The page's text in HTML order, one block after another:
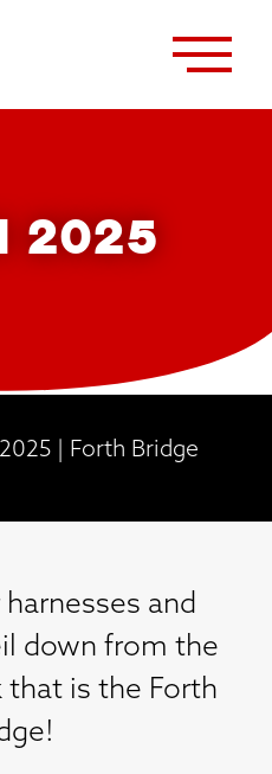
2025
| Forth Bridge
and
down from the
that is the Forth